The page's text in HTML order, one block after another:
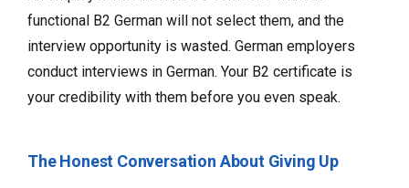
functional B2 German will not select them, and the
interview opportunity is wasted. German employers
conduct interviews in German. Your B2 certificate is
your credibility with them before you even speak.
The Honest Conversation About Giving Up